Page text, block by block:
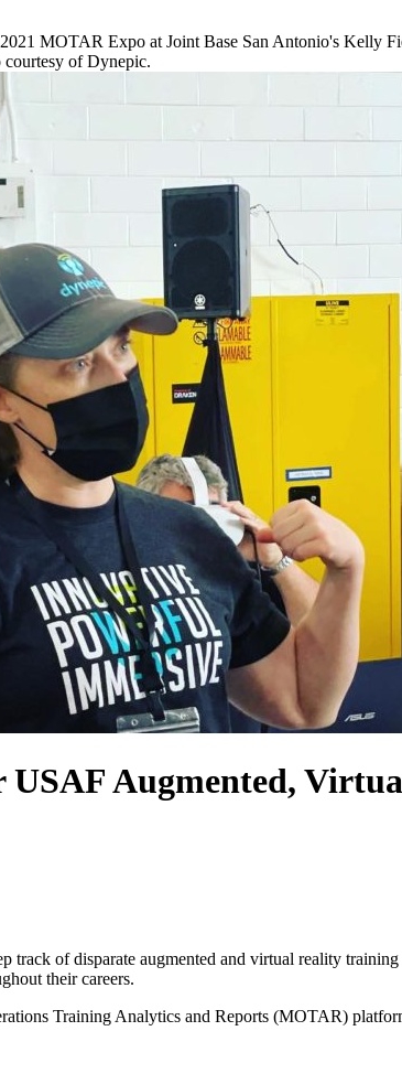
MOTAR Expo at Joint Base San Antonio's Kelly
of Dynepic.
USAF Augmented,
of disparate augmented and virtual reality
their careers.
Training Analytics and Reports (MOTAR)